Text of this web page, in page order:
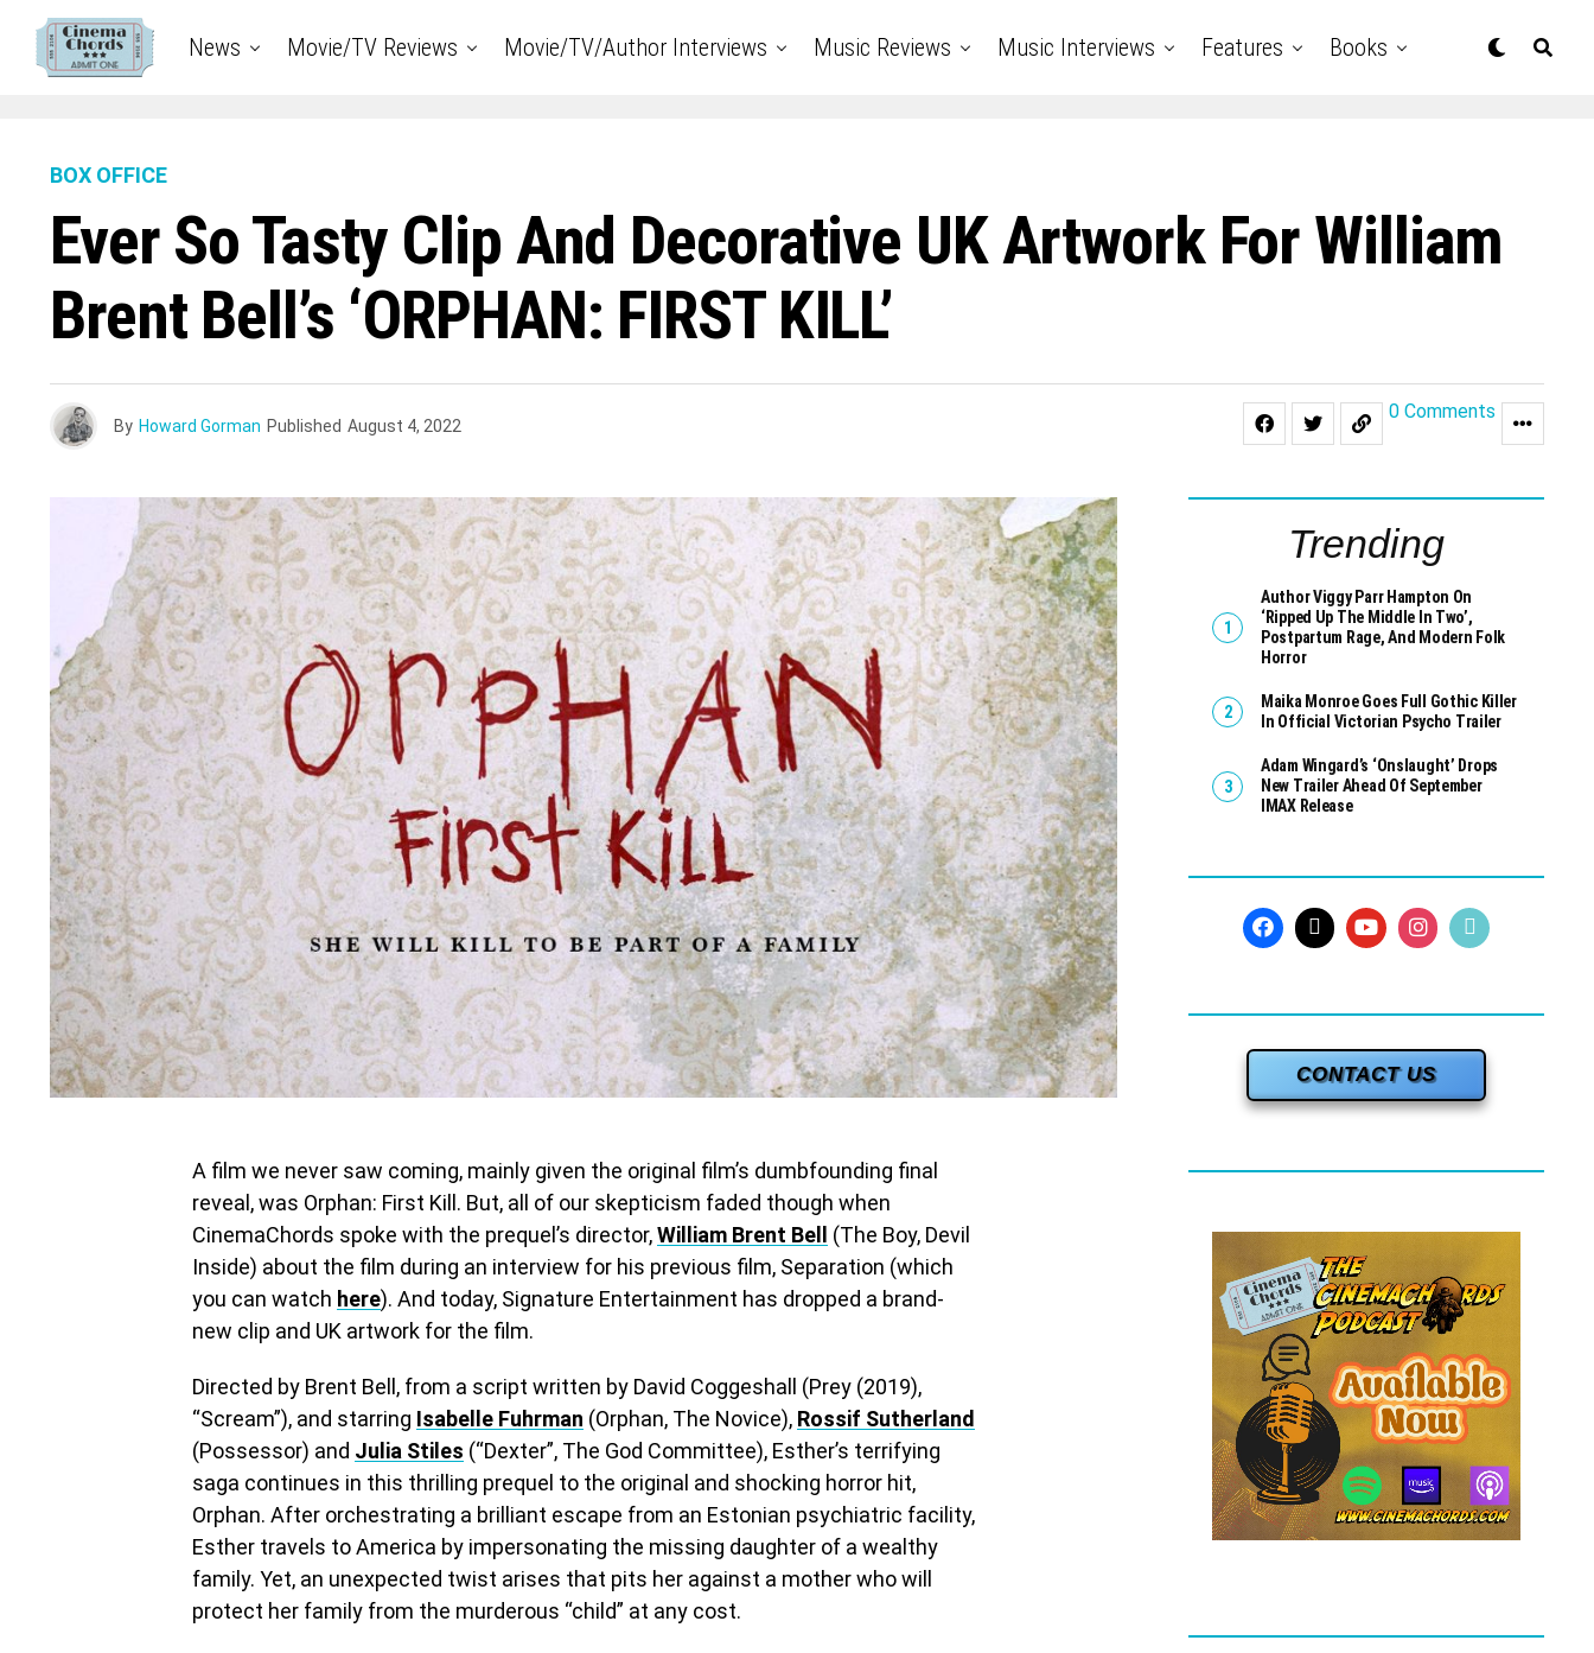
News Movie/TV Reviews Movie/TV/Author Interviews Music Reviews Music Interviews Features Books
BOX OFFICE
Ever So Tasty Clip And Decorative UK Artwork For William
Brent Bell’s ‘ORPHAN: FIRST KILL’
By Howard Gorman Published August 4, 2022
0 Comments
A film we never saw coming, mainly given the original film’s dumbfounding final
reveal, was Orphan: First Kill. But, all of our skepticism faded though when
CinemaChords spoke with the prequel’s director,William Brent Bell
(The Boy, Devil
Inside) about the film during an interview for his previous film, Separation (which
you can watch here). And today, Signature Entertainment has dropped a brand-
new clip and UK artwork for the film.
Directed by Brent Bell, from a script written by David Coggeshall (Prey (2019),
“Scream”), and starring Isabelle Fuhrman (Orphan, The Novice), Rossif Sutherland
(Possessor) and Julia Stiles (“Dexter”, The God Committee), Esther’s terrifying
saga continues in this thrilling prequel to the original and shocking horror hit,
Orphan. After orchestrating a brilliant escape from an Estonian psychiatric facility,
Esther travels to America by impersonating the missing daughter of a wealthy
family. Yet, an unexpected twist arises that pits her against a mother who will
protect her family from the murderous “child” at any cost.
Trending
Author Viggy Parr Hampton On
‘Ripped Up The Middle In Two’,
Postpartum Rage, And Modern Folk
Horror
Maika Monroe Goes Full Gothic Killer
In Official Victorian Psycho Trailer
Adam Wingard’s ‘Onslaught’ Drops
New Trailer Ahead Of September
IMAX Release
CONTACT US